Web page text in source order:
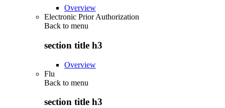
Overview
Electronic Prior Authorization
Back to menu
section title h3
Overview
Flu
Back to menu
section title h3